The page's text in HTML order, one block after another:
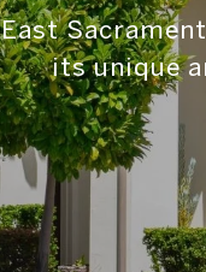
East
its unique